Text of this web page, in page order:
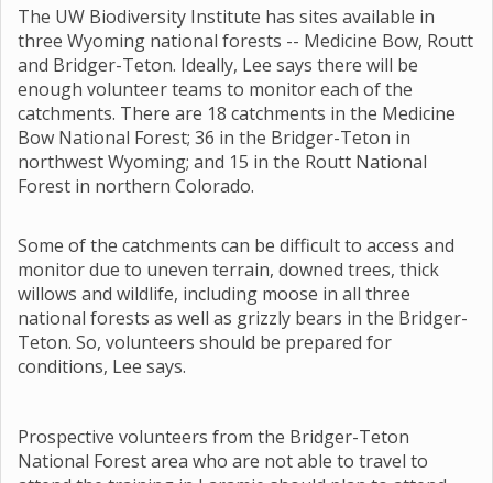
The UW Biodiversity Institute has sites available in
three Wyoming national forests -- Medicine Bow, Routt
and Bridger-Teton. Ideally, Lee says there will be
enough volunteer teams to monitor each of the
catchments. There are 18 catchments in the Medicine
Bow National Forest; 36 in the Bridger-Teton in
northwest Wyoming; and 15 in the Routt National
Forest in northern Colorado.
Some of the catchments can be difficult to access and
monitor due to uneven terrain, downed trees, thick
willows and wildlife, including moose in all three
national forests as well as grizzly bears in the Bridger-
Teton. So, volunteers should be prepared for
conditions, Lee says.
Prospective volunteers from the Bridger-Teton
National Forest area who are not able to travel to